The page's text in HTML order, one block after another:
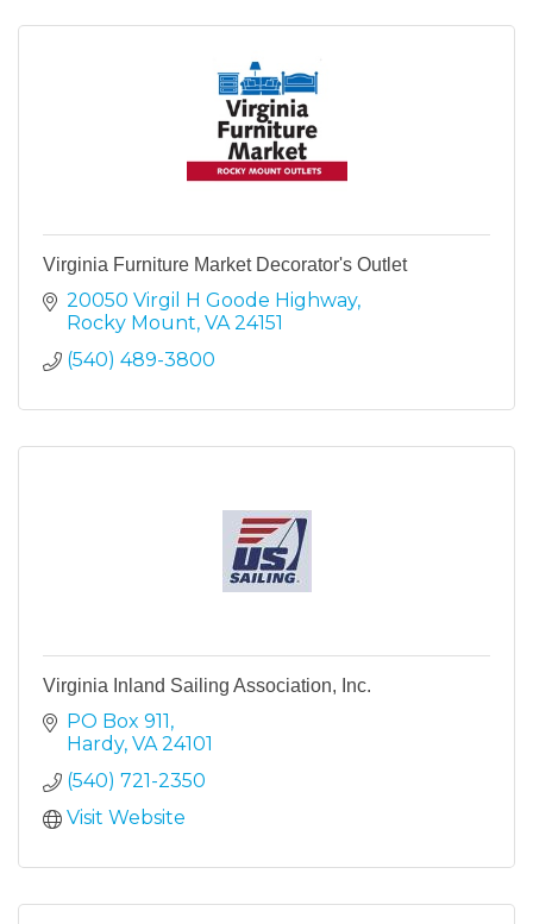
Virginia Furniture Market Decorator's Outlet
20050 Virgil H Goode Highway
Rocky Mount VA 24151
(540) 489-3800
Virginia Inland Sailing Association, Inc.
PO Box 911
Hardy VA 24101
(540) 721-2350
Visit Website